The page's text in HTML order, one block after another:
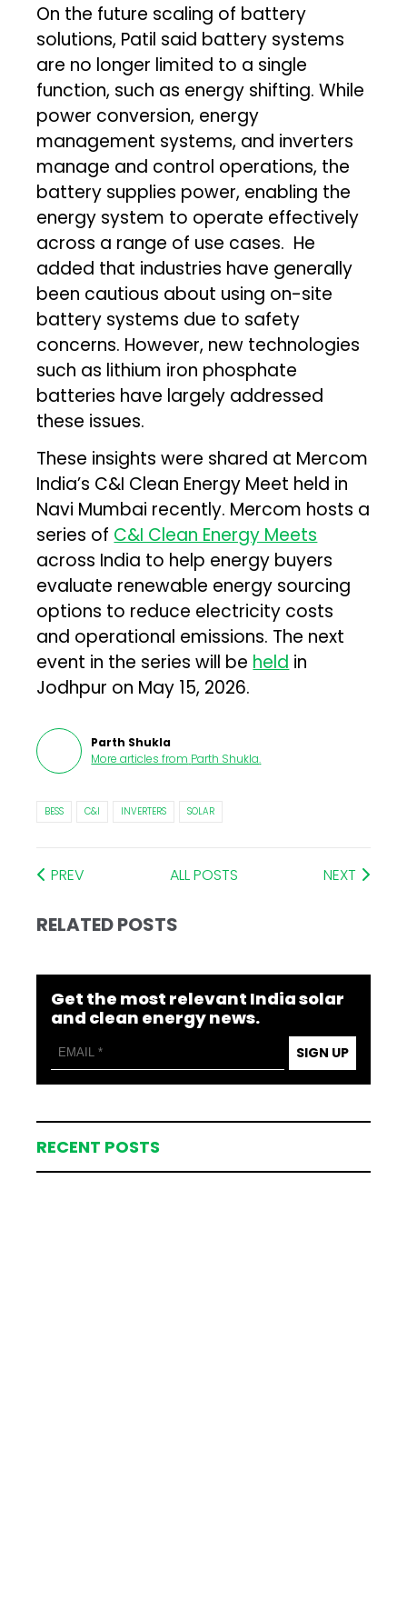
On the future scaling of battery
solutions, Patil said battery systems
are no longer limited to a single
function, such as energy shifting. While
power conversion, energy
management systems, and inverters
manage and control operations, the
battery supplies power, enabling the
energy system to operate effectively
across a range of use cases. He
added that industries have generally
been cautious about using on-site
battery systems due to safety
concerns. However, new technologies
such as lithium iron phosphate
batteries have largely addressed
these issues.
These insights were shared at Mercom
India’s C&I Clean Energy Meet held in
Navi Mumbai recently. Mercom hosts a
series of C&I Clean Energy Meets
across India to help energy buyers
evaluate renewable energy sourcing
options to reduce electricity costs
and operational emissions. The next
event in the series will be held in
Jodhpur on May 15, 2026.
Parth Shukla
More articles from Parth Shukla.
BESS C&I INVERTERS SOLAR
PREV ALL POSTS NEXT
RELATED POSTS
Get the most relevant India solar
and clean energy news.
SIGN UP
RECENT POSTS